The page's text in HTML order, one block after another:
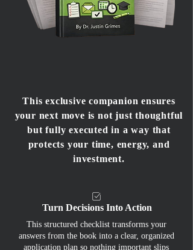
This exclusive companion ensures
your next move is not just thoughtful
but fully executed in a way that
protects your time, energy, and
investment.
Turn Decisions Into Action
This structured checklist transforms your
answers from the book into a clear, organized
application plan so nothing important slips